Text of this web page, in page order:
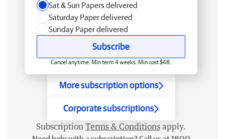
Sat & Sun Papers delivered
Saturday Paper delivered
Sunday Paper delivered
Subscribe
Cancel anytime. Min term 4 weeks. Min cost $48.
More subscription options
Corporate subscriptions
Subscription Terms & Conditions apply.